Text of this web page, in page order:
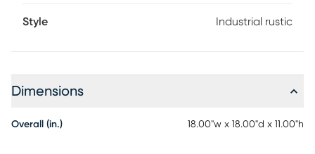
Style Industrial rustic
Dimensions
Overall (in.) 18.00"w x 18.00"d x 11.00"h